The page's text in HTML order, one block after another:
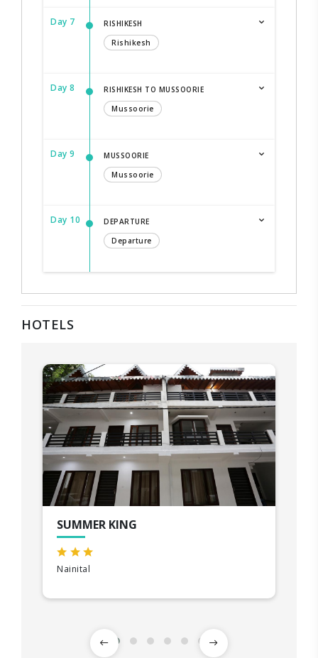
Day 7
RISHIKESH
Rishikesh
Day 8
RISHIKESH TO MUSSOORIE
Mussoorie
Day 9
MUSSOORIE
Mussoorie
Day 10
DEPARTURE
Departure
HOTELS
SUMMER KING
Nainital